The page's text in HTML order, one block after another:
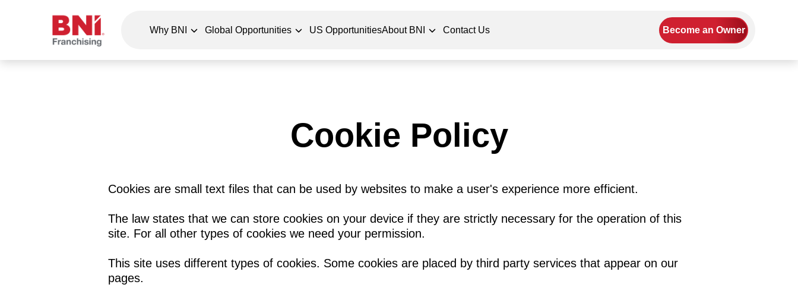
Why BNI Global Opportunities US OpportunitiesAbout BNI Contact Us Become an Owner
Cookie Policy
Cookies are small text files that can be used by websites to make a user's experience more efficient.
The law states that we can store cookies on your device if they are strictly necessary for the operation of this
site. For all other types of cookies we need your permission.
This site uses different types of cookies. Some cookies are placed by third party services that appear on our
pages.